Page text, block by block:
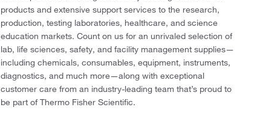
products and extensive support services to the research,
production, testing laboratories, healthcare, and science
education markets. Count on us for an unrivaled selection of
lab, life sciences, safety, and facility management supplies—
including chemicals, consumables, equipment, instruments,
diagnostics, and much more—along with exceptional
customer care from an industry-leading team that’s proud to
be part of Thermo Fisher Scientific.